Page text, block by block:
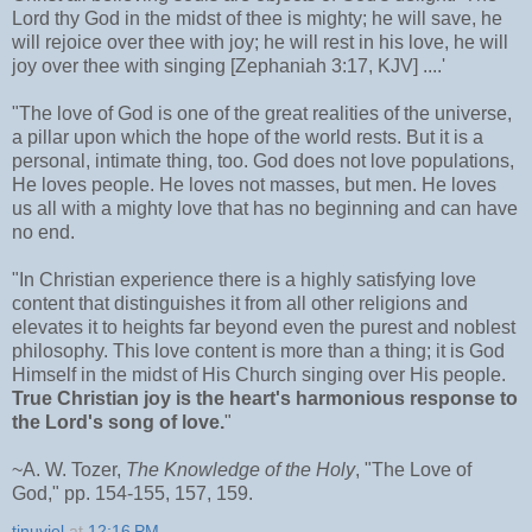
Lord thy God in the midst of thee is mighty; he will save, he
will rejoice over thee with joy; he will rest in his love, he will
joy over thee with singing [Zephaniah 3:17, KJV] ....'
"The love of God is one of the great realities of the universe,
a pillar upon which the hope of the world rests. But it is a
personal, intimate thing, too. God does not love populations,
He loves people. He loves not masses, but men. He loves
us all with a mighty love that has no beginning and can have
no end.
"In Christian experience there is a highly satisfying love
content that distinguishes it from all other religions and
elevates it to heights far beyond even the purest and noblest
philosophy. This love content is more than a thing; it is God
Himself in the midst of His Church singing over His people.
True Christian joy is the heart's harmonious response to
the Lord's song of love."
~A. W. Tozer, The Knowledge of the Holy, "The Love of
God," pp. 154-155, 157, 159.